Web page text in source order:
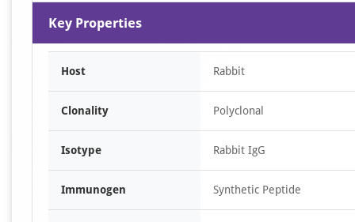
Key Properties
Host Rabbit
Clonality Polyclonal
Isotype Rabbit IgG
Immunogen Synthetic Peptide